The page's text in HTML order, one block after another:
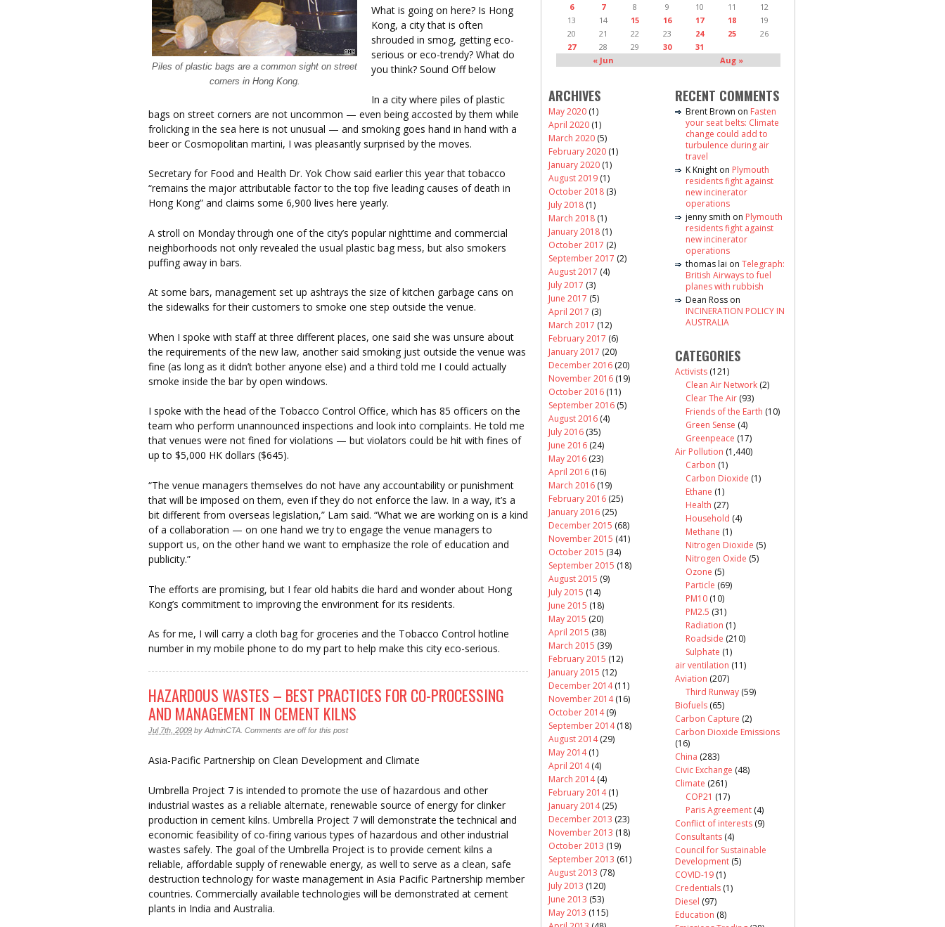
Piles of plastic bags are a common sight on street
corners in Hong Kong.
What is going on here? Is Hong
Kong, a city that is often
shrouded in smog, getting eco-
serious or eco-trendy? What do
you think? Sound Off below
In a city where piles of plastic
bags on street corners are not uncommon — even being accosted by them while
frolicking in the sea here is not unusual — and smoking goes hand in hand with a
beer or Cosmopolitan martini, I was pleasantly surprised by the moves.
Secretary for Food and Health Dr. Yok Chow said earlier this year that tobacco
“remains the major attributable factor to the top five leading causes of death in
Hong Kong” and claims some 6,900 lives here yearly.
A stroll on Monday through one of the city’s popular nighttime and commercial
neighborhoods not only revealed the usual plastic bag mess, but also smokers
puffing away in bars.
At some bars, management set up ashtrays the size of kitchen garbage cans on
the sidewalks for their customers to smoke one step outside the venue.
When I spoke with staff at three different places, one said she was unsure about
the requirements of the new law, another said smoking just outside the venue was
fine (as long as it didn’t bother anyone else) and a third told me I could actually
smoke inside the bar by open windows.
I spoke with the head of the Tobacco Control Office, which has 85 officers on the
team who perform unannounced inspections and look into complaints. He told me
that venues were not fined for violations — but violators could be hit with fines of
up to $5,000 HK dollars ($645).
“The venue managers themselves do not have any accountability or punishment
that will be imposed on them, even if they do not enforce the law. In a way, it’s a
bit different from overseas legislation,” Lam said. “What we are working on is a kind
of a collaboration — on one hand we try to engage the venue managers to
support us, on the other hand we want to emphasize the role of education and
publicity.”
The efforts are promising, but I fear old habits die hard and wonder about Hong
Kong’s commitment to improving the environment for its residents.
As for me, I will carry a cloth bag for groceries and the Tobacco Control hotline
number in my mobile phone to do my part to help make this city eco-serious.
HAZARDOUS WASTES – BEST PRACTICES FOR CO-PROCESSING
AND MANAGEMENT IN CEMENT KILNS
Jul 7th, 2009 by AdminCTA Comments are off for this post
Asia-Pacific Partnership on Clean Development and Climate
Umbrella Project 7 is intended to promote the use of hazardous and other
industrial wastes as a reliable alternate, renewable source of energy for clinker
production in cement kilns. Umbrella Project 7 will demonstrate the technical and
economic feasibility of co-firing various types of hazardous and other industrial
wastes safely. The goal of the Umbrella Project is to provide cement kilns a
reliable, affordable supply of renewable energy, as well to serve as a clean, safe
destruction technology for waste management in Asia Pacific Partnership member
countries. Commercially available technologies will be demonstrated at cement
plants in India and Australia.
« Jun Aug »
6
7 8 9 10 11
12
13
14 15 16 17 18
19
20
21 22 23 24 25
26
27
28 29 30 31
ARCHIVES
May 2020 (1)
April 2020 (1)
March 2020 (5)
February 2020 (1)
January 2020 (1)
August 2019 (1)
October 2018 (3)
July 2018 (1)
March 2018 (1)
January 2018 (1)
October 2017 (2)
September 2017 (2)
August 2017 (4)
July 2017 (3)
June 2017 (5)
April 2017 (3)
March 2017 (12)
February 2017 (6)
January 2017 (20)
December 2016 (20)
November 2016 (19)
October 2016 (11)
September 2016 (5)
August 2016 (4)
July 2016 (35)
June 2016 (24)
May 2016 (23)
April 2016 (16)
March 2016 (19)
February 2016 (25)
January 2016 (25)
December 2015 (68)
November 2015 (41)
October 2015 (34)
September 2015 (18)
August 2015 (9)
July 2015 (14)
June 2015 (18)
May 2015 (20)
April 2015 (38)
March 2015 (39)
February 2015 (12)
January 2015 (12)
December 2014(11)
November 2014(16)
October 2014(9)
September 2014(18)
August 2014(29)
May 2014(1)
April 2014(4)
March 2014(4)
February 2014(1)
January 2014(25)
December 2013 (23)
November 2013 (18)
October 2013 (19)
September 2013 (61)
August 2013 (78)
July 2013 (120)
June 2013 (53)
May 2013 (115)
RECENT COMMENTS
Brent Brown on Fasten
your seat belts: Climate
change could add to
turbulence during air
travel
K Knight on Plymouth
residents fight against
new incinerator
operations
jenny smith on Plymouth
residents fight against
new incinerator
operations
thomas lai on Telegraph:
British Airways to fuel
planes with rubbish
Dean Ross on
INCINERATION POLICY IN
AUSTRALIA
CATEGORIES
Activists (121)
Clean Air Network (2)
Clear The Air (93)
Friends of the Earth (10)
Green Sense (4)
Greenpeace (17)
Air Pollution (1,440)
Carbon (1)
Carbon Dioxide (1)
Ethane (1)
Health (27)
Household (4)
Methane (1)
Nitrogen Dioxide (5)
Nitrogen Oxide (5)
Ozone (5)
Particle (69)
PM10 (10)
PM2.5 (31)
Radiation (1)
Roadside (210)
Sulphate (1)
air ventilation (11)
Aviation (207)
Third Runway (59)
Biofuels (65)
Carbon Capture (2)
Carbon Dioxide Emissions
(16)
China (283)
Civic Exchange (48)
Climate (261)
COP21 (17)
Paris Agreement (4)
Conflict of interests (9)
Consultants (4)
Council for Sustainable
Development (5)
COVID-19 (1)
Credentials (1)
Diesel (97)
Education (8)